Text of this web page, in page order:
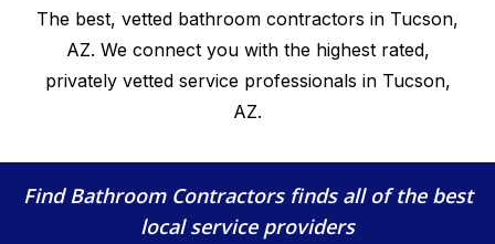
The best, vetted bathroom contractors in Tucson,
AZ. We connect you with the highest rated,
privately vetted service professionals in Tucson,
AZ.
Find Bathroom Contractorsfinds all of the best
local service providers